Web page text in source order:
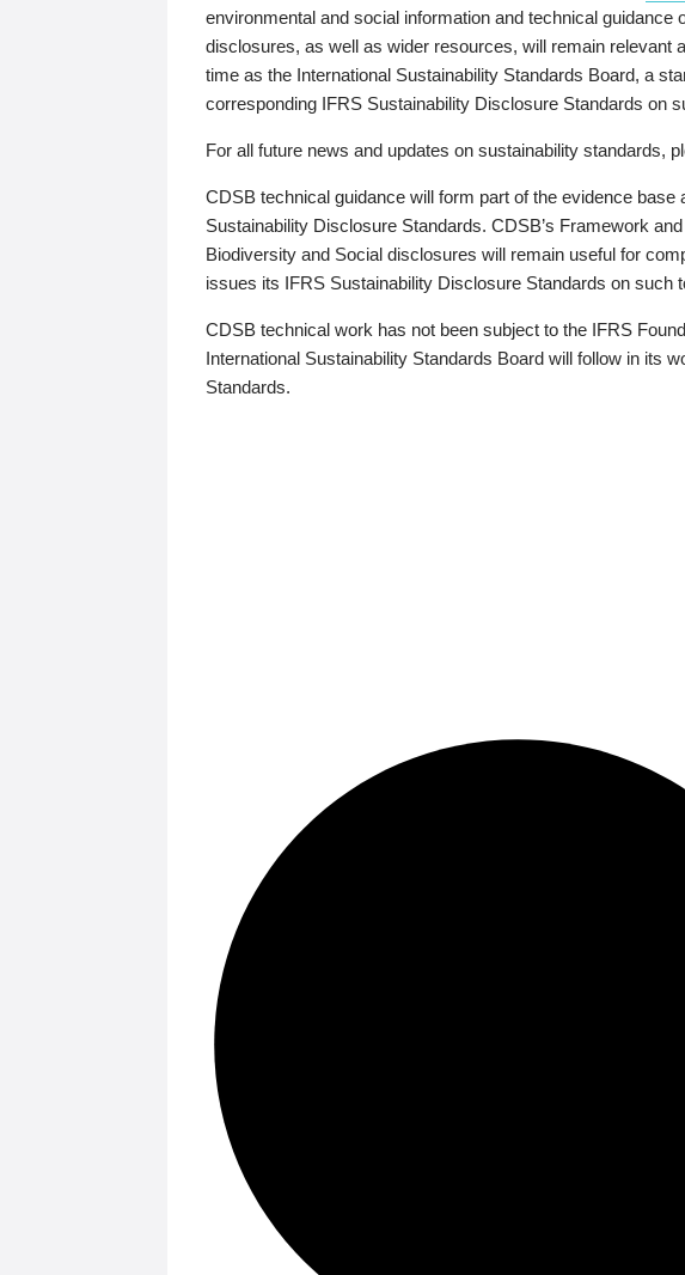
environmental and social information and technical guidance
disclosures, as well as wider resources, will remain relevant
time as the International Sustainability Standards Board, a
corresponding IFRS Sustainability Disclosure Standards on
For all future news and updates on sustainability standards,
CDSB technical guidance will form part of the evidence
Sustainability Disclosure Standards. CDSB’s Framework
Biodiversity and Social disclosures will remain useful for
issues its IFRS Sustainability Disclosure Standards on such
CDSB technical work has not been subject to the IFRS
International Sustainability Standards Board will follow in its
Standards.